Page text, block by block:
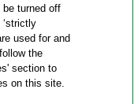
by the combination of
LLP and their
turned off
used for and
the
section to
on this site.